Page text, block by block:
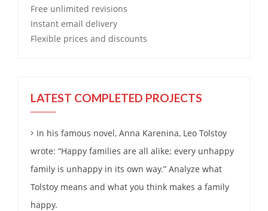
Free unlimited revisions
Instant email delivery
Flexible prices and discounts
LATEST COMPLETED PROJECTS
In his famous novel, Anna Karenina, Leo Tolstoy
wrote: “Happy families are all alike; every unhappy
family is unhappy in its own way.” Analyze what
Tolstoy means and what you think makes a family
happy.